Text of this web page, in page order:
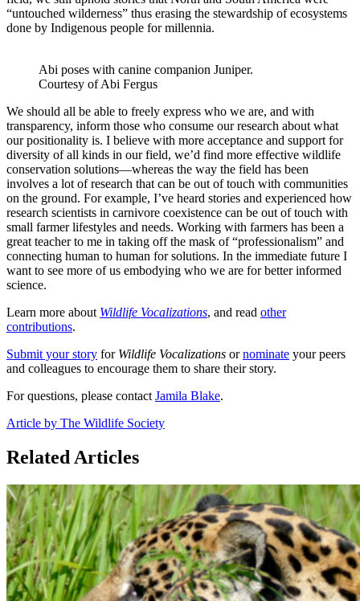
“untouched wilderness” thus erasing the stewardship of ecosystems
done by Indigenous people for millennia.
Abi poses with canine companion Juniper.
Courtesy of Abi Fergus
We should all be able to freely express who we are, and with
transparency, inform those who consume our research about what
our positionality is. I believe with more acceptance and support for
diversity of all kinds in our field, we’d find more effective wildlife
conservation solutions—whereas the way the field has been
involves a lot of research that can be out of touch with communities
on the ground. For example, I’ve heard stories and experienced how
research scientists in carnivore coexistence can be out of touch with
small farmer lifestyles and needs. Working with farmers has been a
great teacher to me in taking off the mask of “professionalism” and
connecting human to human for solutions. In the immediate future I
want to see more of us embodying who we are for better informed
science.
Learn more about Wildlife Vocalizations, and read other
contributions.
Submit your story for Wildlife Vocalizations ornominate your peers
and colleagues to encourage them to share their story.
For questions, please contact Jamila Blake.
Article by The Wildlife Society
Related Articles